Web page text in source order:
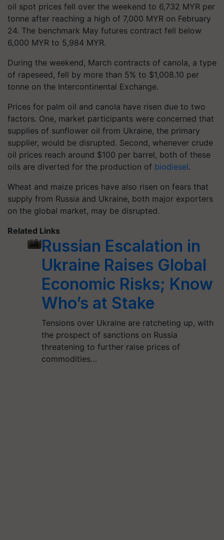
oil spot prices fell over the weekend to 6,732 MYR per
tonne after reaching a high of 7,000 MYR on February
24. The benchmark May futures contract fell below
6,000 MYR to 5,984 MYR.
During the weekend, March contracts of canola, a type
of rapeseed, fell by more than 5% to $1,008.10 per
tonne on the Intercontinental Exchange.
Prices for palm oil and canola have risen due to two
factors. One, market participants were concerned that
supplies of sunflower oil from Ukraine, the primary
supplier, would be disrupted. Second, whenever crude
oil prices reach around $100 per barrel, both of these
oils are diverted for the production of biodiesel.
Wheat and maize prices have also risen on fears that
supply from Russia and Ukraine, both major exporters
on the global market, may be disrupted.
Related Links
Russian Escalation in
Ukraine Raises Global
Economic Risks; Know
Who’s at Stake
Tensions over Ukraine are ratcheting up, with
the prospect of sanctions on Russia
threatening to further raise prices of
commodities…